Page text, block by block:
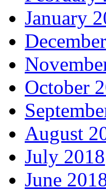
January
October
August
July 2018
June